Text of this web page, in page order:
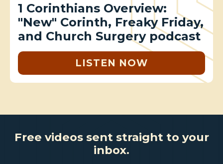
1 Corinthians Overview:
"New" Corinth, Freaky Friday,
and Church Surgery podcast
LISTEN NOW
Free videos sent straight to your
inbox.